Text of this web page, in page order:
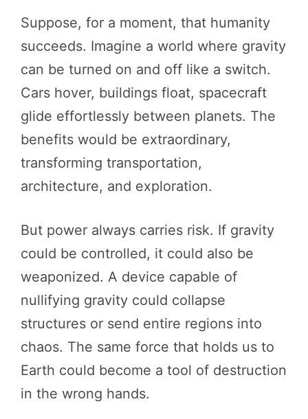
Suppose, for a moment, that humanity
succeeds. Imagine a world where gravity
can be turned on and off like a switch.
Cars hover, buildings float, spacecraft
glide effortlessly between planets. The
benefits would be extraordinary,
transforming transportation,
architecture, and exploration.
But power always carries risk. If gravity
could be controlled, it could also be
weaponized. A device capable of
nullifying gravity could collapse
structures or send entire regions into
chaos. The same force that holds us to
Earth could become a tool of destruction
in the wrong hands.